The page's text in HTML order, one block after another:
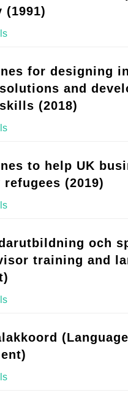
(1991)
for designing
and
(2018)
to help UK
refugees (2019)
och
training and
(Language